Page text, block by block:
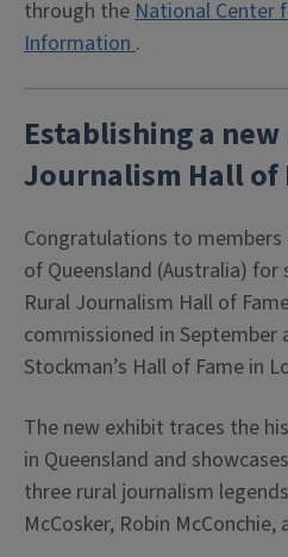
through theNational Center
Information.
Establishing a
Journalism Hall of
Congratulations to members
of Queensland (Australia) for
Rural Journalism Hall of
commissioned in September
Stockman’s Hall of Fame in
The new exhibit traces the
in Queensland and
three rural journalism
McCosker, Robin McConchie,